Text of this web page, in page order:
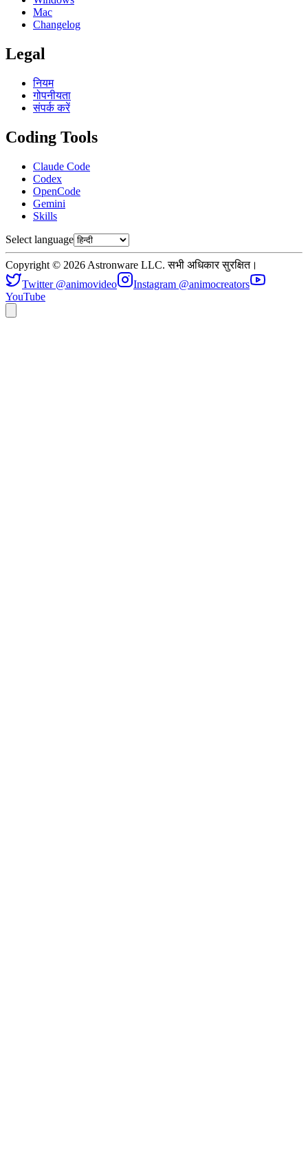
Mac
Changelog
Legal
नियम
गोपनीयता
संपर्क करें
Coding Tools
Claude Code
Codex
OpenCode
Gemini
Skills
Select language
Copyright © 2026 Astronware LLC. सभी अधिकार सुरक्षित।
Twitter @animovideo
Instagram @animocreators
YouTube